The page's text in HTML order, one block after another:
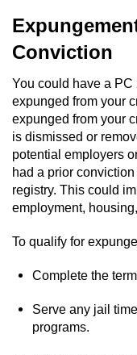
Conviction
You could have a
expunged from your
expunged from your
is dismissed or
potential employers
had a prior
registry. This could
employment,
To qualify for
Complete the
Serve any jail
programs.